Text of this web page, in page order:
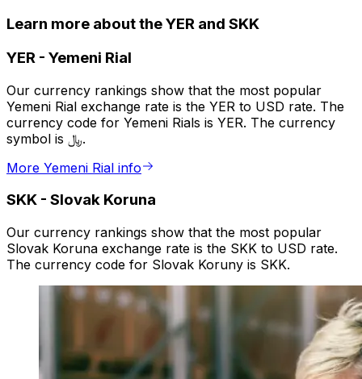
Learn more about the YER and SKK
YER - Yemeni Rial
Our currency rankings show that the most popular
Yemeni Rial exchange rate is the YER to USD rate. The
currency code for Yemeni Rials is YER. The currency
symbol is ﷼.
More Yemeni Rial info
SKK - Slovak Koruna
Our currency rankings show that the most popular
Slovak Koruna exchange rate is the SKK to USD rate.
The currency code for Slovak Koruny is SKK.